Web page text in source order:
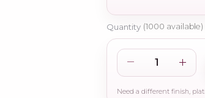
Quantity (1000 available)